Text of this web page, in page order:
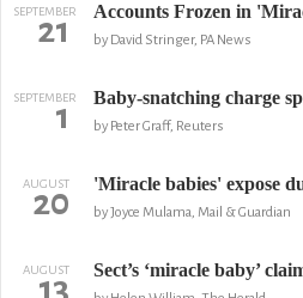
SEPTEMBER
21 Accounts Frozen in
by David Stringer, PA News
SEPTEMBER
1 Baby-snatching charge
by Peter Graff, Reuters
AUGUST
20 'Miracle babies' expose
by Joyce Mulama, Mail & Guardian
AUGUST
13 Sect’s ‘miracle baby’